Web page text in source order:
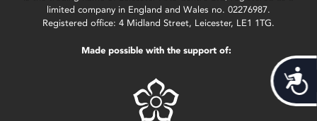
limited company in England and Wales no. 02276987.
Registered office: 4 Midland Street, Leicester, LE1 1TG.
Made possible with the support of: